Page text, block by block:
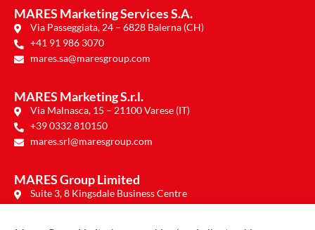
MARES Marketing Services S.A.
Via Passeggiata, 24 – 6828 Balerna (CH)
+41 91 986 3070
mares.sa@maresgroup.com
MARES Marketing S.r.l.
Via Malnasca, 15 – 21100 Varese (IT)
+39 0332 810150
mares.srl@maresgroup.com
MARES Group Limited
Suite 3, 8 Kingsdale Business Centre